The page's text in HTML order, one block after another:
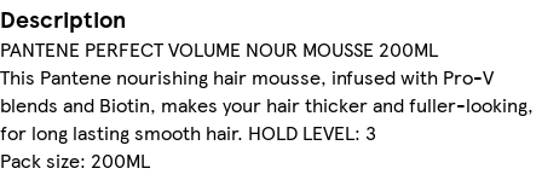
Description
PANTENE PERFECT VOLUME NOUR MOUSSE 200ML
This Pantene nourishing hair mousse, infused with Pro-V
blends and Biotin, makes your hair thicker and fuller-looking,
for long lasting smooth hair. HOLD LEVEL: 3
Pack size: 200ML